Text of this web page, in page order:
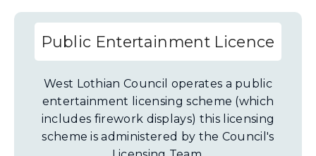
Public Entertainment Licence
West Lothian Council operates a public
entertainment licensing scheme (which
includes firework displays) this licensing
scheme is administered by the Council's